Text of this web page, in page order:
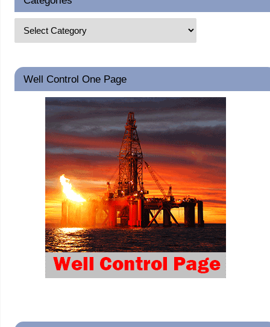
Well Control One Page